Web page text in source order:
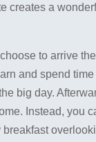
creates a
to arrive
and spend
big day.
Instead, you
breakfast